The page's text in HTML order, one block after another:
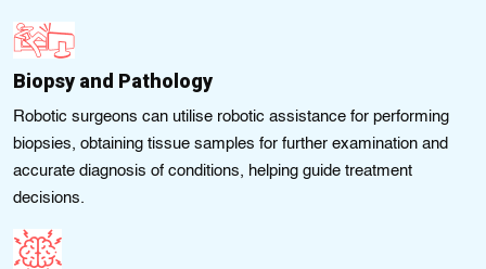
Biopsy and Pathology
Robotic surgeons can utilise robotic assistance for performing
biopsies, obtaining tissue samples for further examination and
accurate diagnosis of conditions, helping guide treatment
decisions.